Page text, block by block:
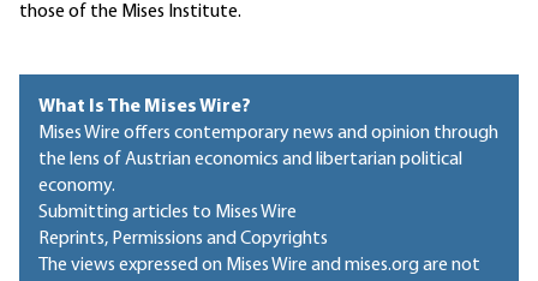
those of the Mises Institute.
What Is The Mises Wire?
Mises Wire offers contemporary news and opinion through
the lens of Austrian economics and libertarian political
economy.
Submitting articles to Mises Wire
Reprints, Permissions and Copyrights
The views expressed on Mises Wire and mises.org are not